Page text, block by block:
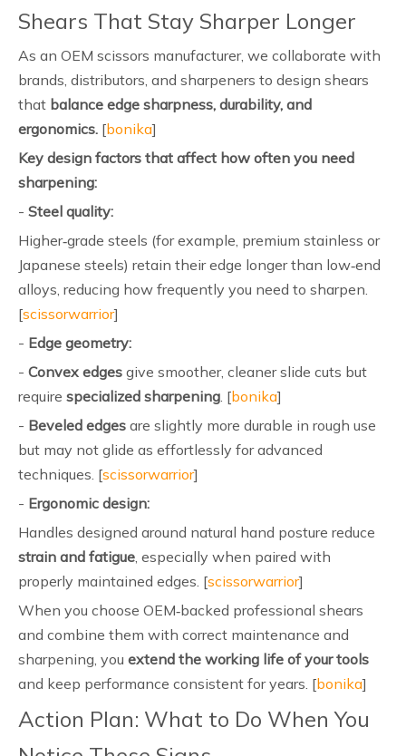
Shears That Stay Sharper Longer
As an OEM scissors manufacturer, we collaborate with
brands, distributors, and sharpeners to design shears
that balance edge sharpness, durability, and
ergonomics. [bonika]
Key design factors that affect how often you need
sharpening:
- Steel quality:
Higher‑grade steels (for example, premium stainless or
Japanese steels) retain their edge longer than low‑end
alloys, reducing how frequently you need to sharpen.
[scissorwarrior]
- Edge geometry:
- Convex edges give smoother, cleaner slide cuts but
require specialized sharpening. [bonika]
- Beveled edges are slightly more durable in rough use
but may not glide as effortlessly for advanced
techniques. [scissorwarrior]
- Ergonomic design:
Handles designed around natural hand posture reduce
strain and fatigue, especially when paired with
properly maintained edges. [scissorwarrior]
When you choose OEM‑backed professional shears
and combine them with correct maintenance and
sharpening, you extend the working life of your tools
and keep performance consistent for years. [bonika]
Action Plan: What to Do When You